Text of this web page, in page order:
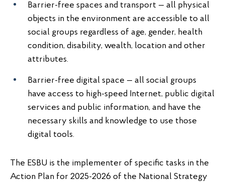
Barrier-free spaces and transport — all physical
objects in the environment are accessible to all
social groups regardless of age, gender, health
condition, disability, wealth, location and other
attributes.
Barrier-free digital space — all social groups
have access to high-speed Internet, public digital
services and public information, and have the
necessary skills and knowledge to use those
digital tools.
The ESBU is the implementer of specific tasks in the
Action Plan for 2025-2026 of the National Strategy